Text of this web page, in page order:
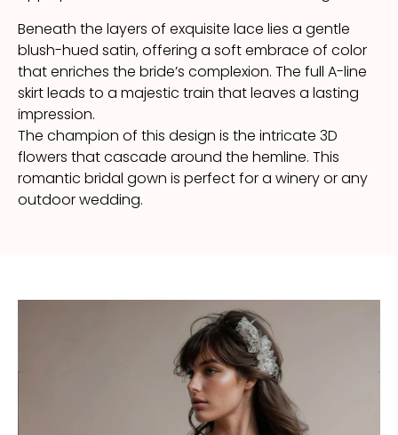
Beneath the layers of exquisite lace lies a gentle
blush-hued satin, offering a soft embrace of color
that enriches the bride’s complexion. The full A-line
skirt leads to a majestic train that leaves a lasting
impression.
The champion of this design is the intricate 3D
flowers that cascade around the hemline. This
romantic bridal gown is perfect for a winery or any
outdoor wedding.